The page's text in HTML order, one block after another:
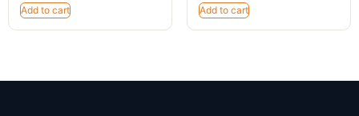
Add to cart Add to cart